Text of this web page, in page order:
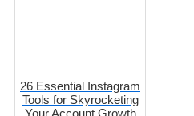
26 Essential Instagram
Tools for Skyrocketing